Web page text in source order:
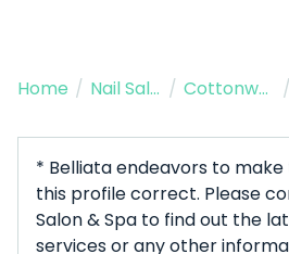
Home / Nail Salon / Cottonwood /
* Belliata endeavors to
this profile correct. Please
Salon & Spa to find out the
services or any other